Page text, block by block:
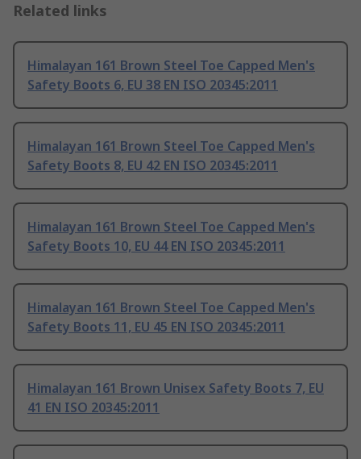
Related links
Himalayan 161 Brown Steel Toe Capped Men's
Safety Boots 6, EU 38 EN ISO 20345:2011
Himalayan 161 Brown Steel Toe Capped Men's
Safety Boots 8, EU 42 EN ISO 20345:2011
Himalayan 161 Brown Steel Toe Capped Men's
Safety Boots 10, EU 44 EN ISO 20345:2011
Himalayan 161 Brown Steel Toe Capped Men's
Safety Boots 11, EU 45 EN ISO 20345:2011
Himalayan 161 Brown Unisex Safety Boots 7, EU
41 EN ISO 20345:2011